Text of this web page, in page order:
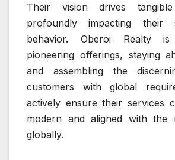
Their vision drives tangible
profoundly impacting their
behavior. Oberoi Realty
pioneering offerings, staying
and assembling the
customers with global
actively ensure their services
modern and aligned with the
globally.